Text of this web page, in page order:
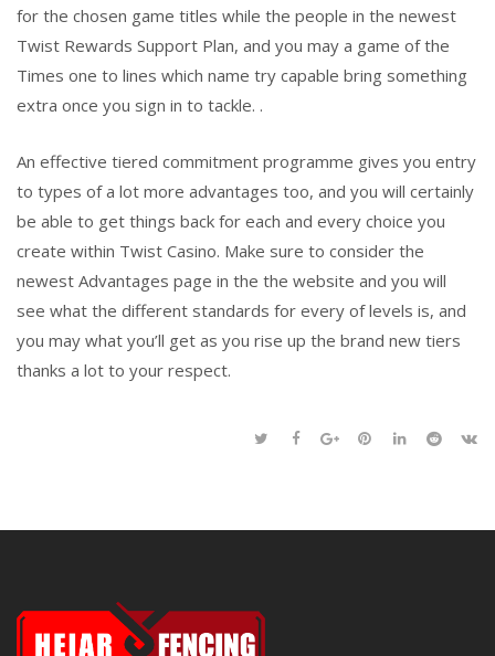
for the chosen game titles while the people in the newest
Twist Rewards Support Plan, and you may a game of the
Times one to lines which name try capable bring something
extra once you sign in to tackle. .
An effective tiered commitment programme gives you entry
to types of a lot more advantages too, and you will certainly
be able to get things back for each and every choice you
create within Twist Casino. Make sure to consider the
newest Advantages page in the the website and you will
see what the different standards for every of levels is, and
you may what you’ll get as you rise up the brand new tiers
thanks a lot to your respect.